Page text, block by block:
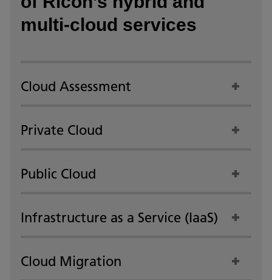
multi-cloud services
Cloud Assessment
Private Cloud
Public Cloud
Infrastructure as a Service (IaaS)
Cloud Migration